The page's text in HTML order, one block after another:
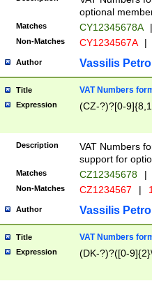
optional
Matches CY12345678A |
Non-Matches CY1234567A |
Author Vassilis
Title VAT Numbers
Expression (CZ-?)?[0-
Description
VAT Numbers
support for
Matches CZ12345678 |
Non-Matches CZ1234567 |
Author Vassilis
Title VAT Numbers
Expression (DK-?)?([0-